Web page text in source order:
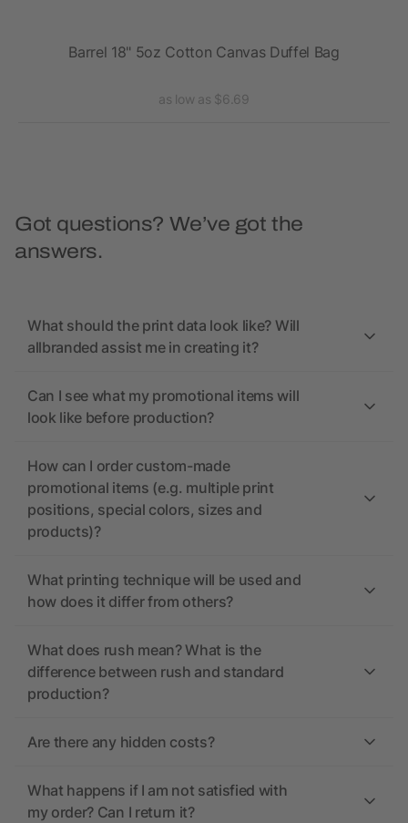
Barrel 18" 5oz Cotton Canvas Duffel Bag
as low as $6.69
Got questions? We’ve got the
answers.
What should the print data look like? Will
allbranded assist me in creating it?
Can I see what my promotional items will
look like before production?
How can I order custom-made
promotional items (e.g. multiple print
positions, special colors, sizes and
products)?
What printing technique will be used and
how does it differ from others?
What does rush mean? What is the
difference between rush and standard
production?
Are there any hidden costs?
What happens if I am not satisfied with
my order? Can I return it?